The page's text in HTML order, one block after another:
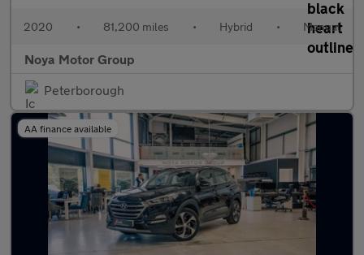
2020 • 81,200 miles • Hybrid • Manual
Noya Motor Group
Peterborough
AA finance available